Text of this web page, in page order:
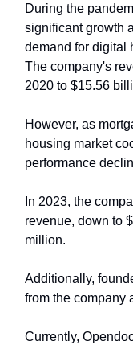
During the
significant growth
demand for digital
The company's
2020 to $15.56
However, as
housing market
performance
In 2023, the
revenue, down to
million.
Additionally,
from the company
Currently,